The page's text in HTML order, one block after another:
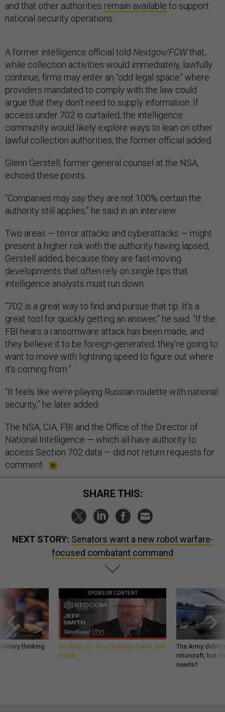
and that other authorities remain available to support
national security operations.
A former intelligence official told Nextgov/FCWthat,
while collection activities would immediately, lawfully
continue, firms may enter an “odd legal space” where
providers mandated to comply with the law could
argue that they don’t need to supply information. If
access under 702 is curtailed, the intelligence
community would likely explore ways to lean on other
lawful collection authorities, the former official added.
Glenn Gerstell, former general counsel at the NSA,
echoed these points.
“Companies may say they are not 100% certain the
authority still applies,” he said in an interview.
Two areas — terror attacks and cyberattacks — might
present a higher risk with the authority having lapsed,
Gerstell added, because they are fast-moving
developments that often rely on single tips that
intelligence analysts must run down.
“702 is a great way to find and pursue that tip. It’s a
great tool for quickly getting an answer,” he said. “If the
FBI hears a ransomware attack has been made, and
they believe it to be foreign-generated, they’re going to
want to move with lightning speed to figure out where
it’s coming from.”
“It feels like we’re playing Russian roulette with national
security,” he later added.
The NSA, CIA, FBI and the Office of the Director of
National Intelligence — which all have authority to
access Section 702 data — did not return requests for
comment.
SHARE THIS:
NEXT STORY: Senators want a new robot warfare-
focused combatant command
thinking
SPONSOR CONTENT
GovExec TV: Five Questions with Jeff
Smith
The Army
rotorcraft, but
needs?